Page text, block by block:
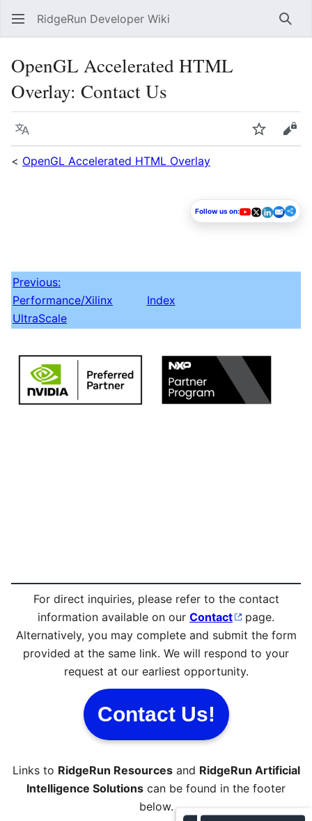
RidgeRun Developer Wiki
OpenGL Accelerated HTML
Overlay: Contact Us
Language Watch
< OpenGL Accelerated HTML Overlay
Follow us on:
Previous:
Performance/Xilinx
UltraScale
Index
For direct inquiries, please refer to the contact
information available on our Contact
page.
Alternatively, you may complete and submit the form
provided at the same link. We will respond to your
request at our earliest opportunity.
Contact Us!
Links to RidgeRun Resourcesand RidgeRun Artificial
Intelligence Solutions can be found in the footer
below.